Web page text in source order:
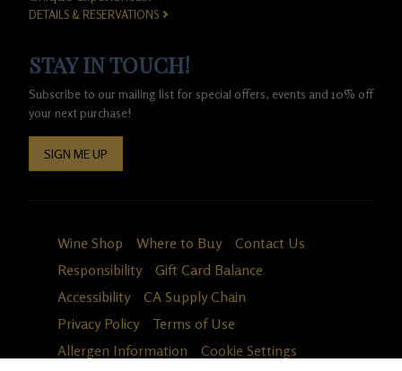
DETAILS & RESERVATIONS
STAY IN TOUCH!
Subscribe to our mailing list for special offers, events and 10% off
your next purchase!
SIGN ME UP
Wine Shop Where to Buy
Contact Us
Responsibility
Gift Card Balance
Accessibility
CA Supply Chain
Privacy Policy
Terms of Use
Allergen Information
Cookie Settings